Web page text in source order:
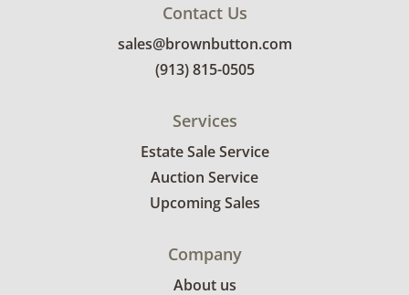
Contact Us
sales@brownbutton.com
(913) 815-0505
Services
Estate Sale Service
Auction Service
Upcoming Sales
Company
About us